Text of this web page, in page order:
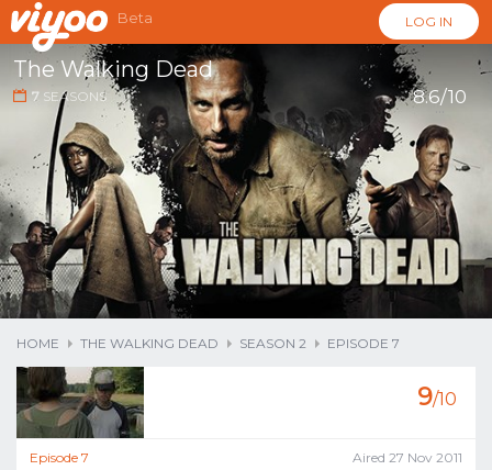
Beta LOG IN
The Walking Dead
7 SEASONS 8.6/10
...
HOME THE WALKING DEAD SEASON 2 EPISODE 7
Episode 7 Aired 27 Nov 2011
9/10